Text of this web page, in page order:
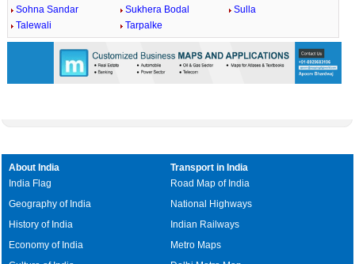
Sohna Sandar
Sukhera Bodal
Sulla
Talewali
Tarpalke
About India
India Flag
Geography of India
History of India
Economy of India
Transport in India
Road Map of India
National Highways
Indian Railways
Metro Maps